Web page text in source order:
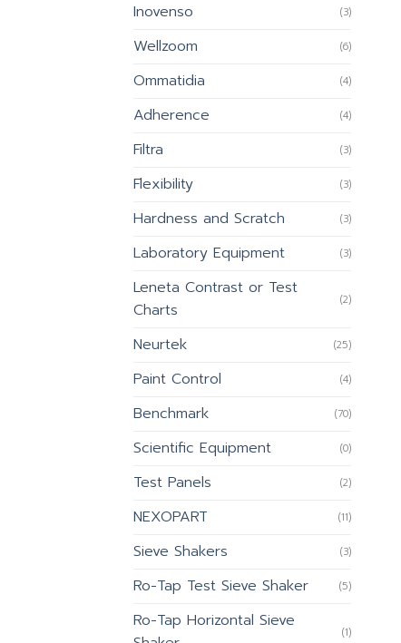
Inovenso (3)
Wellzoom (6)
Ommatidia (4)
Adherence (4)
Filtra (3)
Flexibility (3)
Hardness and Scratch (3)
Laboratory Equipment (3)
Leneta Contrast or Test
Charts
(2)
Neurtek (25)
Paint Control (4)
Benchmark (70)
Scientific Equipment (0)
Test Panels (2)
NEXOPART (11)
Sieve Shakers (3)
Ro-Tap Test Sieve Shaker (5)
Ro-Tap Horizontal Sieve
(1)